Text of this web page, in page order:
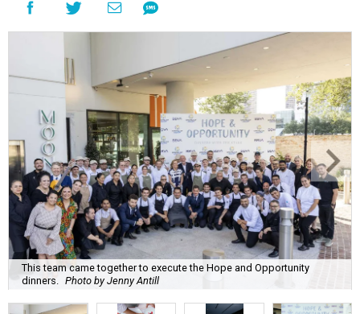
This team came together to execute the Hope and Opportunity
dinners. Photo by Jenny Antill